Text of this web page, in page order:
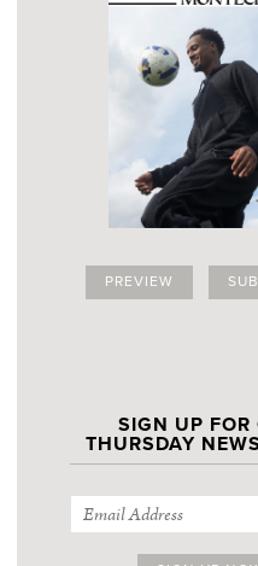
PREVIEW
SIGN UP FOR
THURSDAY